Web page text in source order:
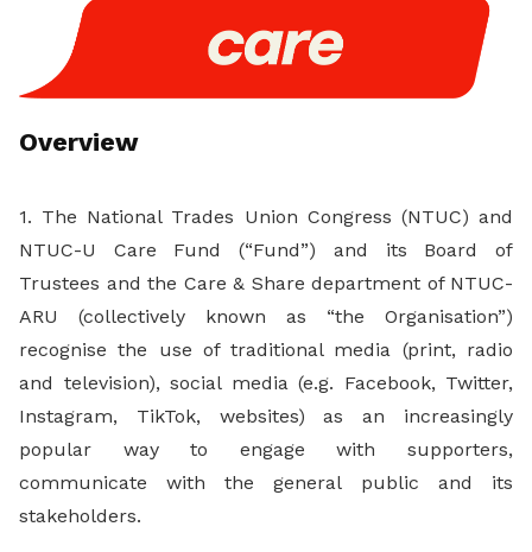
Overview
1. The National Trades Union Congress (NTUC) and
NTUC-U Care Fund (“Fund”) and its Board of
Trustees and the Care & Share department of NTUC-
ARU (collectively known as “the Organisation”)
recognise the use of traditional media (print, radio
and television), social media (e.g. Facebook, Twitter,
Instagram, TikTok, websites) as an increasingly
popular way to engage with supporters,
communicate with the general public and its
stakeholders.